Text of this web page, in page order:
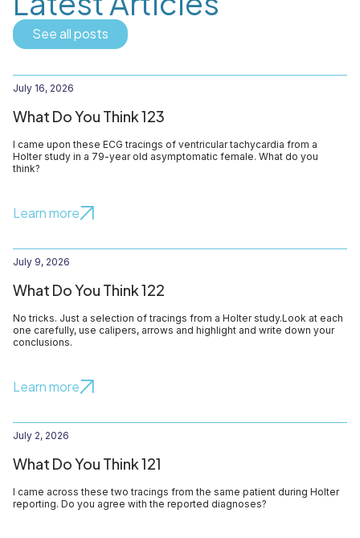
See all posts
July 16, 2026
What Do You Think 123
I came upon these ECG tracings of ventricular tachycardia from a
Holter study in a 79-year old asymptomatic female. What do you
think?
Learn more
July 9, 2026
What Do You Think 122
No tricks. Just a selection of tracings from a Holter study.Look at each
one carefully, use calipers, arrows and highlight and write down your
conclusions.
Learn more
July 2, 2026
What Do You Think 121
I came across these two tracings from the same patient during Holter
reporting. Do you agree with the reported diagnoses?